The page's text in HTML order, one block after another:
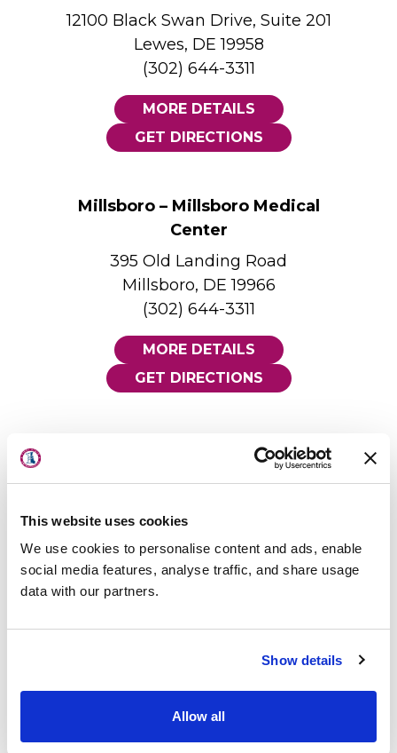
This website uses cookies
We use cookies to personalise content and ads, enable
social media features, analyse traffic, and share usage
data with our partners.
Show details
Allow all
12100 Black Swan Drive, Suite 201
Lewes, DE 19958
(302) 644-3311
MORE DETAILS
GET DIRECTIONS
Millsboro – Millsboro Medical
Center
395 Old Landing Road
Millsboro, DE 19966
(302) 644-3311
MORE DETAILS
GET DIRECTIONS
Millsboro - Rise Physical Therapy
302.934.3922
MORE DETAILS
GET DIRECTIONS
Lewes - First State Imaging
Center
12100 Black Swan Drive, Suite 101
Lewes, DE 19958
Physicians
Locations
Patient Center
LOCATION